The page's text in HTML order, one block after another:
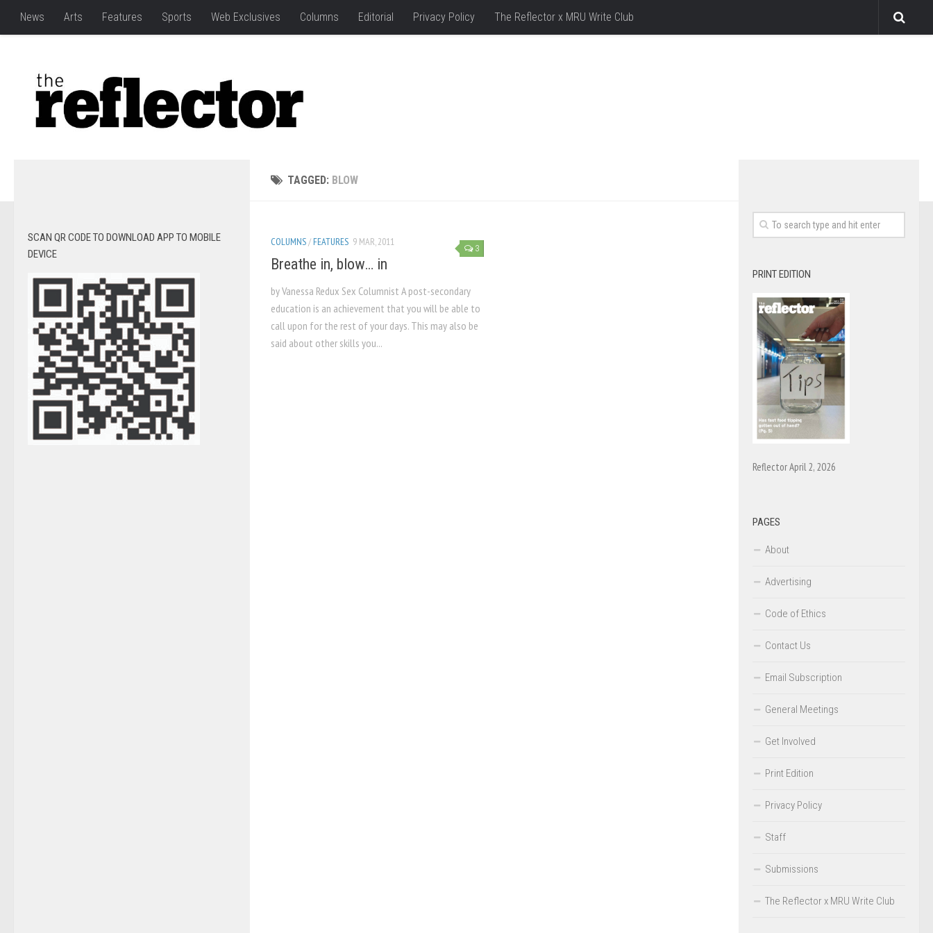
News Arts Features Sports Web Exclusives Columns Editorial Privacy Policy The Reflector x MRU Write Club
TAGGED: BLOW
3
COLUMNS/ FEATURES 9 MAR, 2011
Breathe in, blow… in
by Vanessa Redux Sex Columnist A post-secondary
education is an achievement that you will be able to
call upon for the rest of your days. This may also be
said about other skills you...
SCAN QR CODE TO DOWNLOAD APP TO MOBILE
DEVICE
PRINT EDITION
Reflector April 2, 2026
PAGES
About
Advertising
Code of Ethics
Contact Us
Email Subscription
General Meetings
Get Involved
Print Edition
Privacy Policy
Staff
Submissions
The Reflector x MRU Write Club